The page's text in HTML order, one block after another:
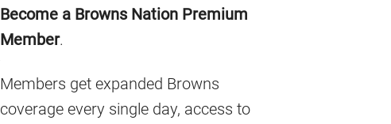
Primary
Sidebar
Become a Browns Nation Premium
Member.
Members get expanded Browns
coverage every single day, access to